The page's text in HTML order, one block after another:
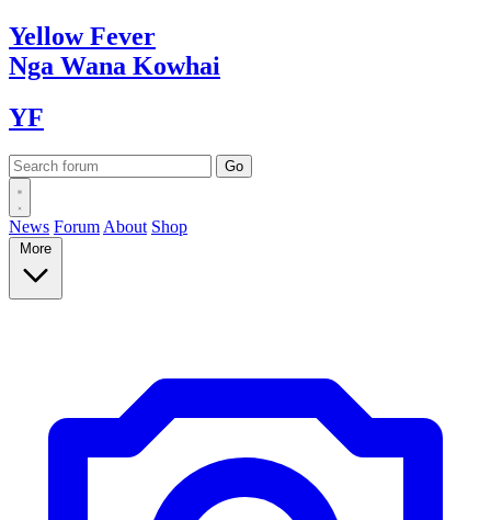
YellowFever
Nga Wana Kowhai
YF
News Forum About Shop
More